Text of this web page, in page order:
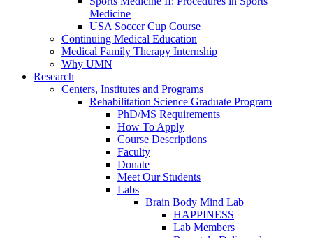
Medicine
USA Soccer Cup Course
Continuing Medical Education
Medical Family Therapy Internship
Why UMN
Research
Centers, Institutes and Programs
Rehabilitation Science Graduate Program
PhD/MS Requirements
How To Apply
Course Descriptions
Faculty
Donate
Meet Our Students
Labs
Brain Body Mind Lab
HAPPINESS
Lab Members